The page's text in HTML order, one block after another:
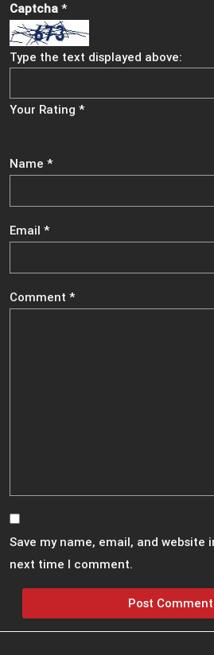
Comment *
Name *
Email *
Save my name, email, and website
next time I comment.
Captcha *
Type the text displayed above:
Your Rating *